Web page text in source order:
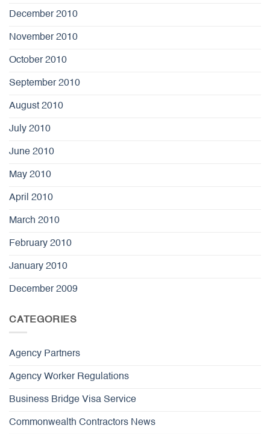
December 2010
November 2010
October 2010
September 2010
August 2010
July 2010
June 2010
May 2010
April 2010
March 2010
February 2010
January 2010
December 2009
CATEGORIES
Agency Partners
Agency Worker Regulations
Business Bridge Visa Service
Commonwealth Contractors News